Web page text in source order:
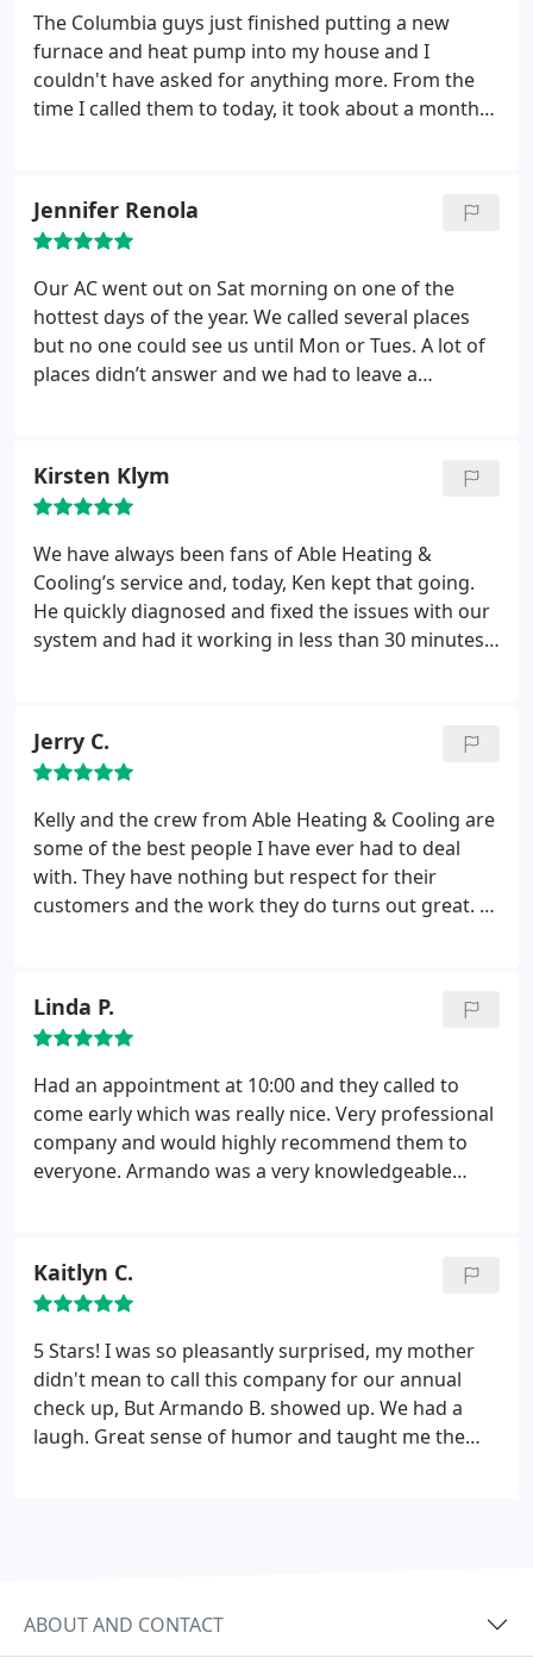
with him. We look forward to seeing Nick back for
the damper installation. Thank you.
The Columbia guys just finished putting a new
furnace and heat pump into my house and I
couldn't have asked for anything more. From the
time I called them to today, it took about a month
that actually got back to me, Columbia was the best
price for the quality of their equipment. Amazing
experience.
Jennifer Renola
Our AC went out on Sat morning on one of the
hottest days of the year. We called several places
but no one could see us until Mon or Tues. A lot of
places didn’t answer and we had to leave a
technician had with him so he fixed it right there.
Todd the technician was great and even put up with
our dogs. They are professional, fast and
reasonably priced. He even gave us maintenance
advice. I would highly recommend them.
Kirsten Klym
We have always been fans of Able Heating &
Cooling’s service and, today, Ken kept that going.
He quickly diagnosed and fixed the issues with our
system and had it working in less than 30 minutes.
Jerry C.
Kelly and the crew from Able Heating & Cooling are
some of the best people I have ever had to deal
with. They have nothing but respect for their
customers and the work they do turns out great. I
and I highly recommend their service.
Linda P.
Had an appointment at 10:00 and they called to
come early which was really nice. Very professional
company and would highly recommend them to
everyone. Armando was a very knowledgeable
loved our puppy.
Kaitlyn C.
5 Stars! I was so pleasantly surprised, my mother
didn't mean to call this company for our annual
check up, But Armando B. showed up. We had a
laugh. Great sense of humor and taught me the
ABOUT AND CONTACT